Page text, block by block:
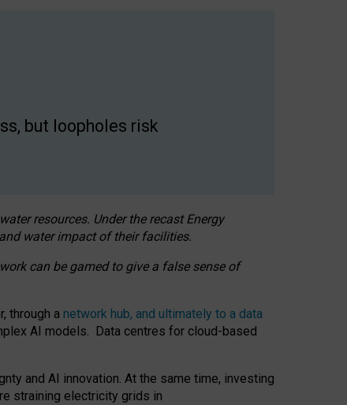
but loopholes risk
resources. Under the recast Energy
water impact of their facilities.
can be gamed to give a false sense of
through a network hub, and ultimately to a data
AI models. Data centres for cloud-based
and AI innovation. At the same time, investing
straining electricity grids in